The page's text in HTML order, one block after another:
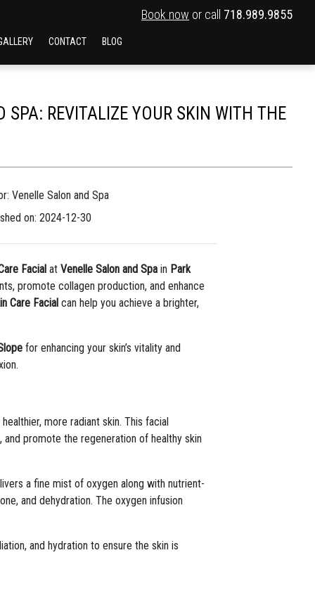
Book now or call 718.989.9855
CONTACT BLOG
SPA: REVITALIZE YOUR SKIN WITH THE
Venelle Salon and Spa
on: 2024-12-30
Facial atVenelle Salon and Spa in Park
promote collagen production, and enhance
Care Facial can help you achieve a brighter,
for enhancing your skin’s vitality and
more radiant skin. This facial
promote the regeneration of healthy skin
a fine mist of oxygen along with nutrient-
and dehydration. The oxygen infusion
and hydration to ensure the skin is